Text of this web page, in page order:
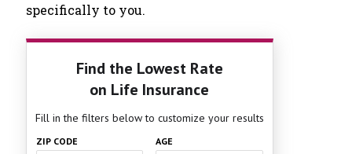
specifically to you.
Find the Lowest Rate
on Life Insurance
Fill in the filters below to customize your results
ZIP CODE AGE